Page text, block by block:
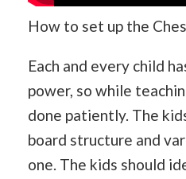
How to set up the
Each and every child
power, so while
done patiently. The
board structure and
one. The kids should